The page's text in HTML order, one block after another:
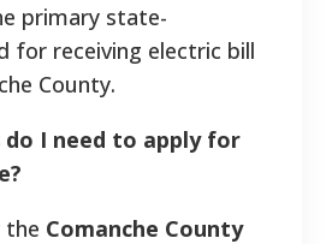
primary state-
for receiving electric bill
County.
I need to apply for
the Comanche County